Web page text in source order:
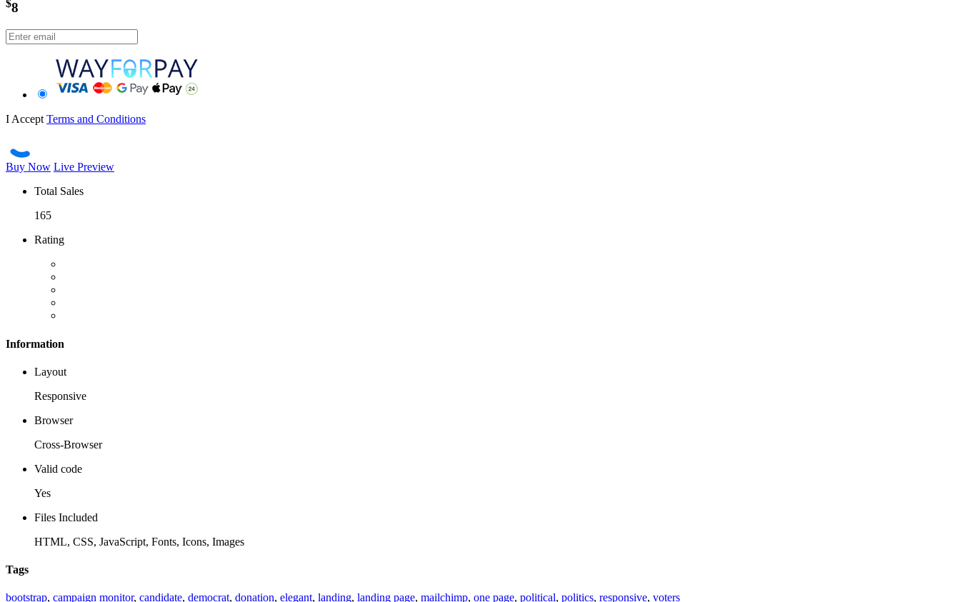
$8
I Accept Terms and Conditions
Buy Now Live Preview
Total Sales
165
Rating
Information
Layout
Responsive
Browser
Cross-Browser
Valid code
Yes
Files Included
HTML, CSS, JavaScript, Fonts, Icons, Images
Tags
bootstrap, campaign monitor, candidate, democrat, donation, elegant, landing, landing page, mailchimp, one page, political, politics, responsive, voters